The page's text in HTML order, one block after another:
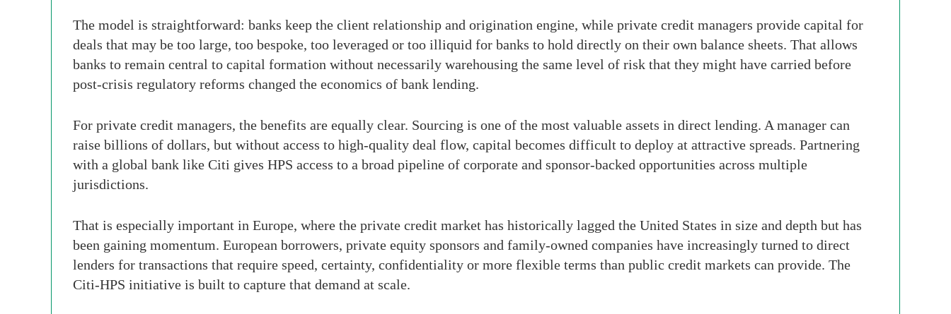
The model is straightforward: banks keep the client relationship and origination engine, while private credit managers provide capital for
deals that may be too large, too bespoke, too leveraged or too illiquid for banks to hold directly on their own balance sheets. That allows
banks to remain central to capital formation without necessarily warehousing the same level of risk that they might have carried before
post-crisis regulatory reforms changed the economics of bank lending.
For private credit managers, the benefits are equally clear. Sourcing is one of the most valuable assets in direct lending. A manager can
raise billions of dollars, but without access to high-quality deal flow, capital becomes difficult to deploy at attractive spreads. Partnering
with a global bank like Citi gives HPS access to a broad pipeline of corporate and sponsor-backed opportunities across multiple
jurisdictions.
That is especially important in Europe, where the private credit market has historically lagged the United States in size and depth but has
been gaining momentum. European borrowers, private equity sponsors and family-owned companies have increasingly turned to direct
lenders for transactions that require speed, certainty, confidentiality or more flexible terms than public credit markets can provide. The
Citi-HPS initiative is built to capture that demand at scale.